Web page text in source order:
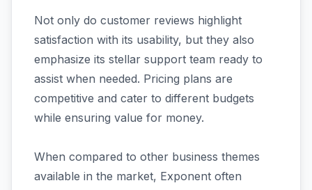
Not only do customer reviews highlight
satisfaction with its usability, but they also
emphasize its stellar support team ready to
assist when needed. Pricing plans are
competitive and cater to different budgets
while ensuring value for money.
When compared to other business themes
available in the market, Exponent often